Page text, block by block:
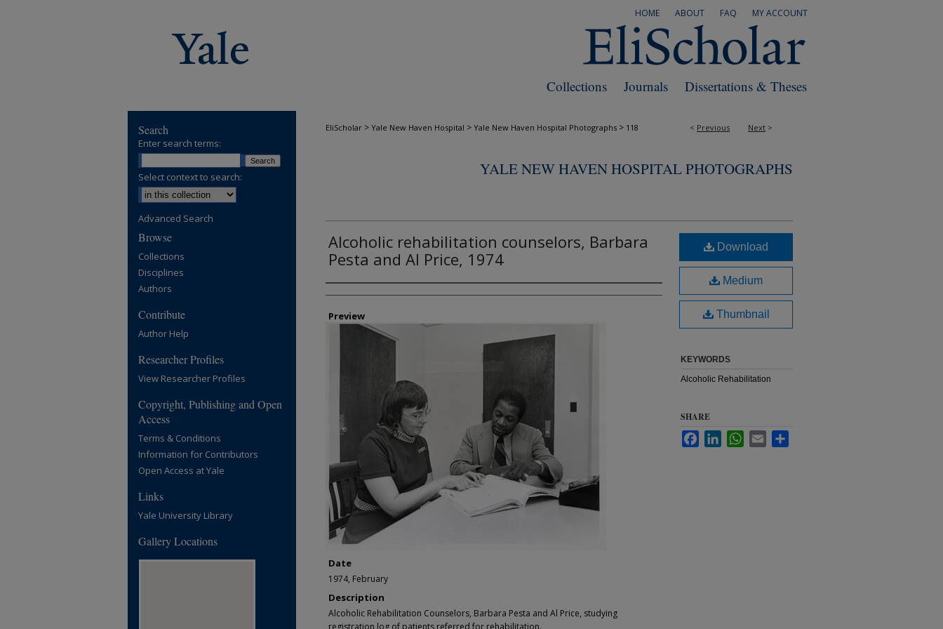
MY ACCOUNT
FAQ
ABOUT
HOME
Dissertations & Theses
Journals
Collections
< Previous Next >
EliScholar > Yale New Haven Hospital > Yale New Haven Hospital Photographs > 118
YALE NEW HAVEN HOSPITAL PHOTOGRAPHS
Alcoholic rehabilitation counselors, Barbara
Pesta and Al Price, 1974
Creator
Preview
Date
1974, February
Description
Alcoholic Rehabilitation Counselors, Barbara Pesta and Al Price, studying
registration log of patients referred for rehabilitation.
Download
Medium
Thumbnail
KEYWORDS
Alcoholic Rehabilitation
SHARE
FacebookLinkedInWhatsApp
Email
Search
Enter search terms:
Select context to search:
Advanced Search
Browse
Collections
Disciplines
Authors
Contribute
Author Help
Researcher Profiles
View Researcher Profiles
Copyright, Publishing and Open
Access
Terms & Conditions
Information for Contributors
Open Access at Yale
Links
Yale University Library
Gallery Locations